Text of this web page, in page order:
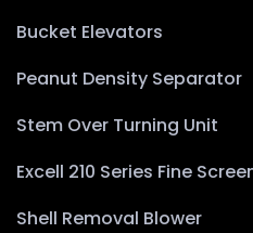
Bucket Elevators
Peanut Density Separator
Stem Over Turning Unit
Excell 210 Series Fine
Shell Removal Blower